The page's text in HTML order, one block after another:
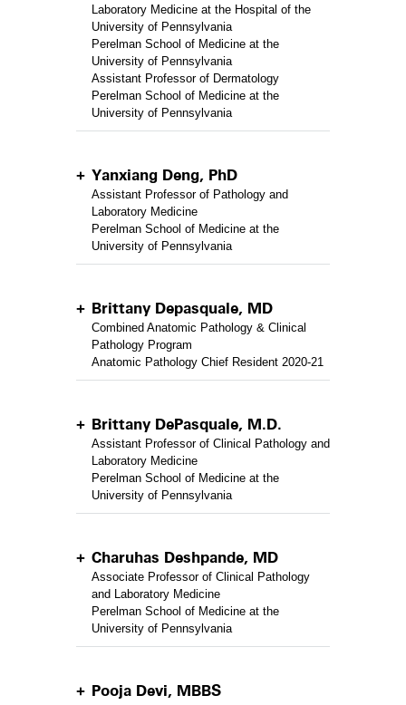
Laboratory Medicine at the Hospital of the
University of Pennsylvania
Perelman School of Medicine at the
University of Pennsylvania
Assistant Professor of Dermatology
Perelman School of Medicine at the
University of Pennsylvania
Yanxiang Deng, PhD
Assistant Professor of Pathology and
Laboratory Medicine
Perelman School of Medicine at the
University of Pennsylvania
Brittany Depasquale, MD
Combined Anatomic Pathology & Clinical
Pathology Program
Anatomic Pathology Chief Resident 2020-21
Brittany DePasquale, M.D.
Assistant Professor of Clinical Pathology and
Laboratory Medicine
Perelman School of Medicine at the
University of Pennsylvania
Charuhas Deshpande, MD
Associate Professor of Clinical Pathology
and Laboratory Medicine
Perelman School of Medicine at the
University of Pennsylvania
Pooja Devi, MBBS